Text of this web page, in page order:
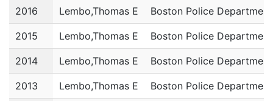
2016 Lembo,Thomas E Boston Police Department
2015 Lembo,Thomas E Boston Police Department
2014 Lembo,Thomas E Boston Police Department
2013 Lembo,Thomas E Boston Police Department